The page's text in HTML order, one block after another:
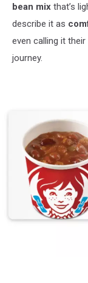
bean mix that’s
describe it as
even calling it
journey.